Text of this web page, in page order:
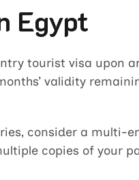
Egypt
tourist visa upon
validity
consider a multi-
copies of your